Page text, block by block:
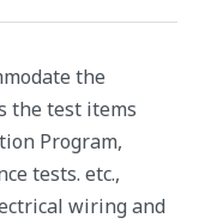
the
the test items
Program,
tests. etc.,
wiring and